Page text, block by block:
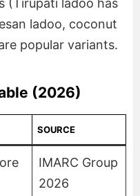
(Tirupati ladoo has
ladoo, coconut
popular variants.
(2026)
SOURCE
IMARC Group
2026